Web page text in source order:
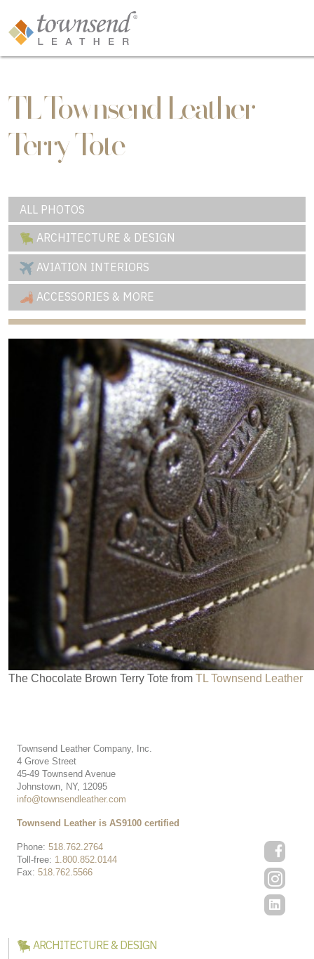
TL Townsend Leather
Terry Tote
ALL PHOTOS
ARCHITECTURE & DESIGN
AVIATION INTERIORS
ACCESSORIES & MORE
The Chocolate Brown Terry Tote from TL Townsend Leather
Townsend Leather Company, Inc.
4 Grove Street
45-49 Townsend Avenue
Johnstown, NY, 12095
info@townsendleather.com
Phone: 518.762.2764
Toll-free: 1.800.852.0144
Fax: 518.762.5566
Townsend Leather is AS9100 certified
ARCHITECTURE & DESIGN